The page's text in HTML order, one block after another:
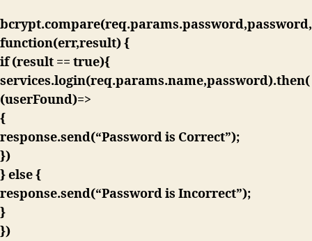
bcrypt.compare(req.params.password,password,
function(err,result) {
if (result == true){
services.login(req.params.name,password).then(
(userFound)=>
{
response.send(“Password is Correct”);
})
} else {
response.send(“Password is Incorrect”);
}
})